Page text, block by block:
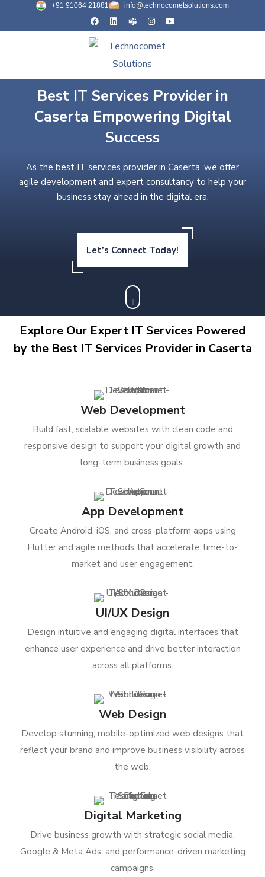
+91 91064 21881 info@technocometsolutions.com
Best IT Services Provider in
Caserta Empowering Digital
Success
As the best IT services provider in Caserta, we offer
agile development and expert consultancy to help your
business stay ahead in the digital era.
Let’s Connect Today!
Explore Our Expert IT Services Powered
by the Best IT Services Provider in Caserta
Web Development
Build fast, scalable websites with clean code and
responsive design to support your digital growth and
long-term business goals.
App Development
Create Android, iOS, and cross-platform apps using
Flutter and agile methods that accelerate time-to-
market and user engagement.
UI/UX Design
Design intuitive and engaging digital interfaces that
enhance user experience and drive better interaction
across all platforms.
Web Design
Develop stunning, mobile-optimized web designs that
reflect your brand and improve business visibility across
the web.
Digital Marketing
Drive business growth with strategic social media,
Google & Meta Ads, and performance-driven marketing
campaigns.